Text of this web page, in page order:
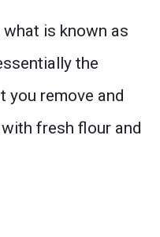
is known as
the
remove and
fresh flour and